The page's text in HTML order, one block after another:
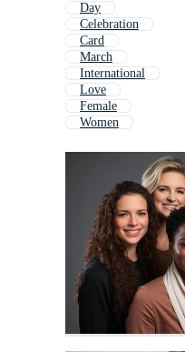
Day
Celebration
Card
March
International
Love
Female
Women